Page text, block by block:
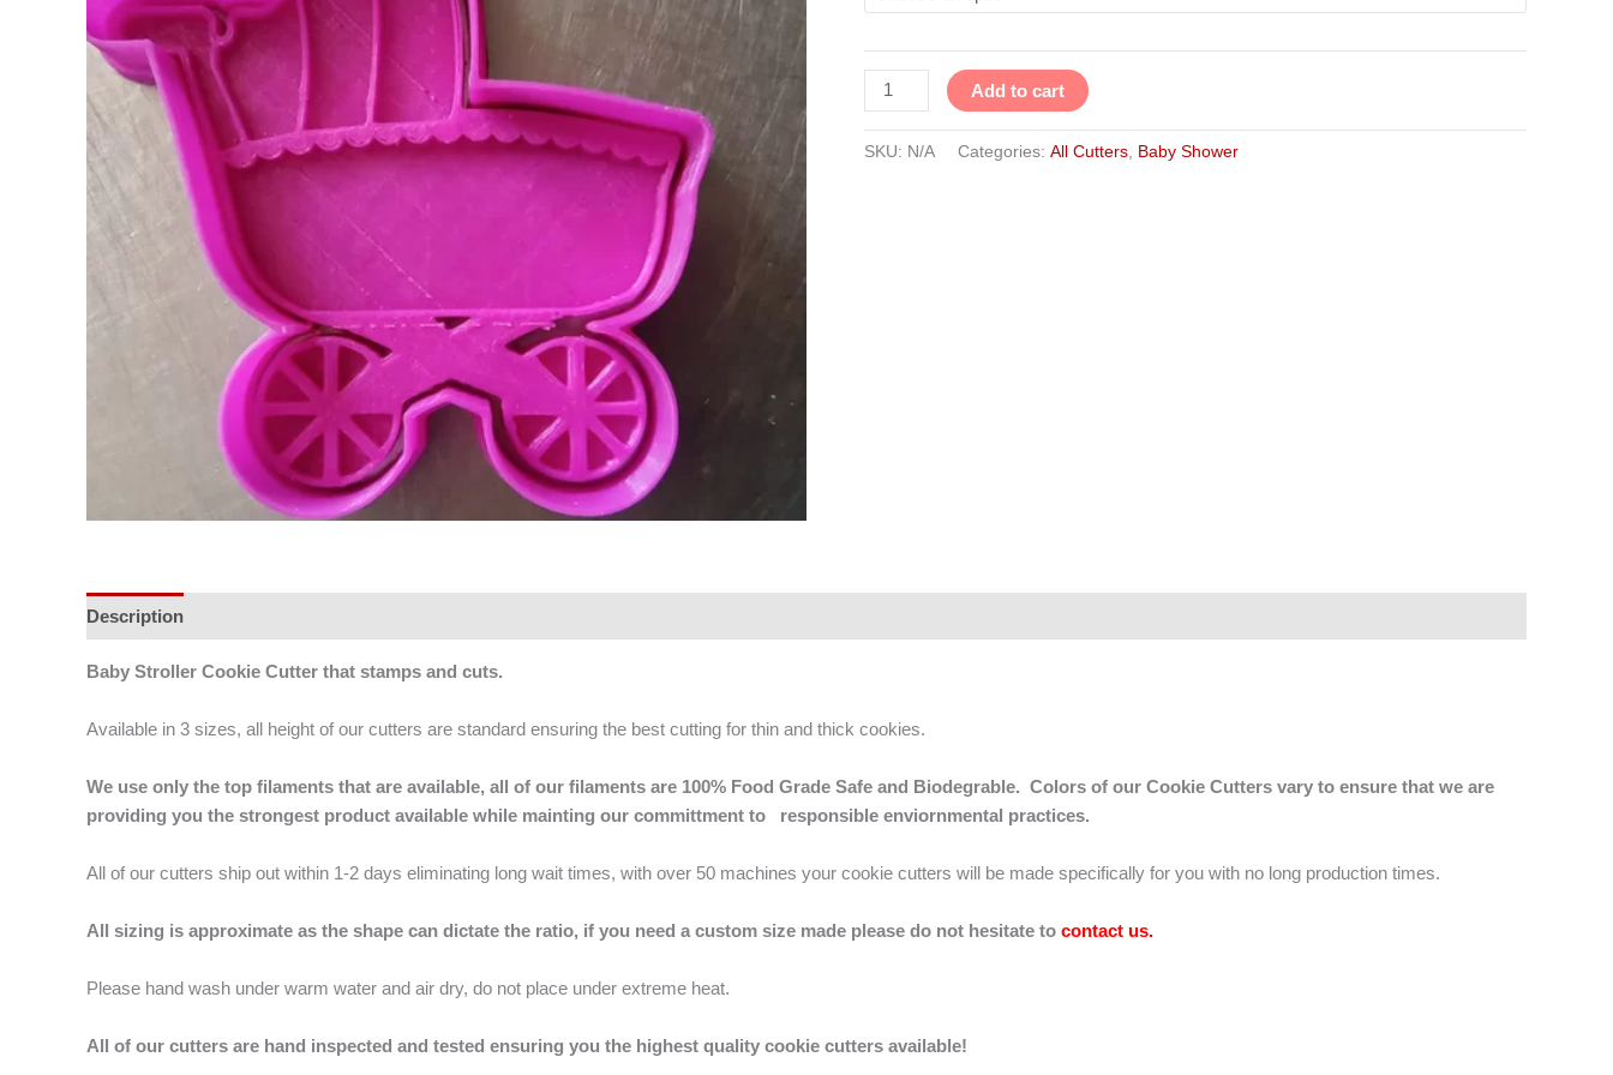
Add to cart
SKU: N/A Categories: All Cutters, Baby Shower
Description
Baby Stroller Cookie Cutter that stamps and cuts.
Available in 3 sizes, all height of our cutters are standard ensuring the best cutting for thin and thick cookies.
We use only the top filaments that are available, all of our filaments are 100% Food Grade Safe and Biodegrable. Colors of our Cookie Cutters vary to ensure that we are
providing you the strongest product available while mainting our committment to responsible enviornmental practices.
All of our cutters ship out within 1-2 days eliminating long wait times, with over 50 machines your cookie cutters will be made specifically for you with no long production times.
All sizing is approximate as the shape can dictate the ratio, if you need a custom size made please do not hesitate to contact us.
Please hand wash under warm water and air dry, do not place under extreme heat.
All of our cutters are hand inspected and tested ensuring you the highest quality cookie cutters available!